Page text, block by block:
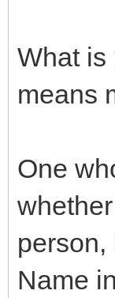
What is
means
One
person,
Name